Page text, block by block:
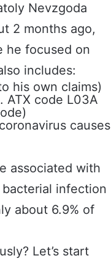
Nevzgoda
2 months ago,
he focused on
includes:
his own claims)
ATX code L03A
causes
associated with
infection
about 6.9% of
Let’s start